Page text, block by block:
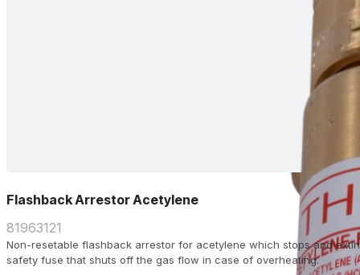
Flashback Arrestor Acetylene
81963121
Non-resetable flashback arrestor for acetylene which stops and
safety fuse that shuts off the gas flow in case of overheating.